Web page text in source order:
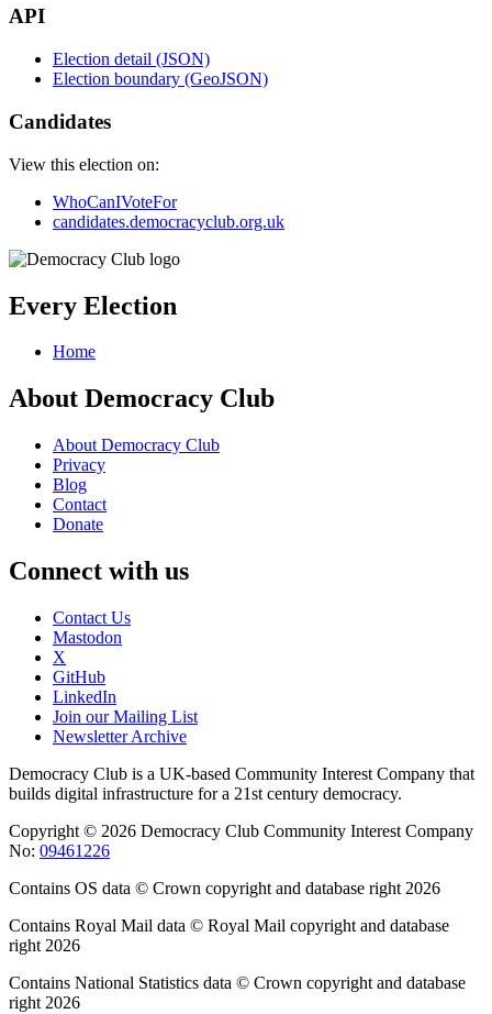
API
Election detail (JSON)
Election boundary (GeoJSON)
Candidates
View this election on:
WhoCanIVoteFor
candidates.democracyclub.org.uk
Every Election
Home
About Democracy Club
About Democracy Club
Privacy
Blog
Contact
Donate
Connect with us
Contact Us
Mastodon
X
GitHub
LinkedIn
Join our Mailing List
Newsletter Archive
Democracy Club is a UK-based Community Interest Company that
builds digital infrastructure for a 21st century democracy.
Copyright © 2026 Democracy Club Community Interest Company
No: 09461226
Contains OS data © Crown copyright and database right 2026
Contains Royal Mail data © Royal Mail copyright and database
right 2026
Contains National Statistics data © Crown copyright and database
right 2026